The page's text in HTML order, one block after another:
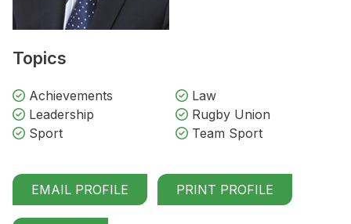
Topics
Achievements
Law
Leadership
Rugby Union
Sport
Team Sport
EMAIL PROFILE PRINT PROFILE